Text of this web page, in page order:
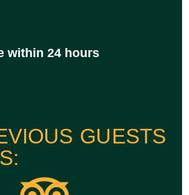
within 24 hours
GUESTS